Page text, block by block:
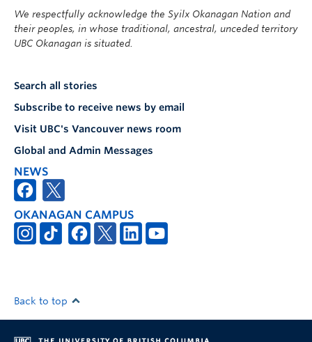
We respectfully acknowledge the Syilx Okanagan Nation and
their peoples, in whose traditional, ancestral, unceded territory
UBC Okanagan is situated.
Search all stories
Subscribe to receive news by email
Visit UBC's Vancouver news room
Global and Admin Messages
NEWS
OKANAGAN CAMPUS
Back to top